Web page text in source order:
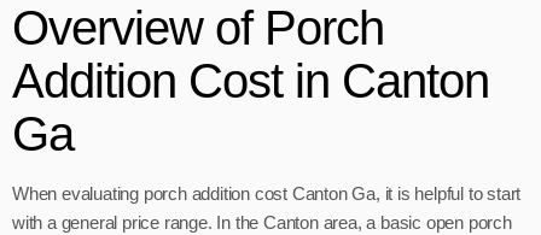
Overview of Porch
Addition Cost in Canton
Ga
When evaluating porch addition cost Canton Ga, it is helpful to start
with a general price range. In the Canton area, a basic open porch